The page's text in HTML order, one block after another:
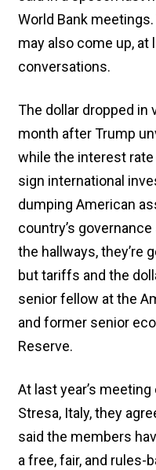
World Bank
may also come up, at
conversations.
The dollar dropped in
month after Trump
while the interest rate
sign international
dumping American
country’s
the hallways, they’re
but tariffs and the
senior fellow at the
and former senior
Reserve.
At last year’s
Stresa, Italy, they
said the members
a free, fair, and rules-